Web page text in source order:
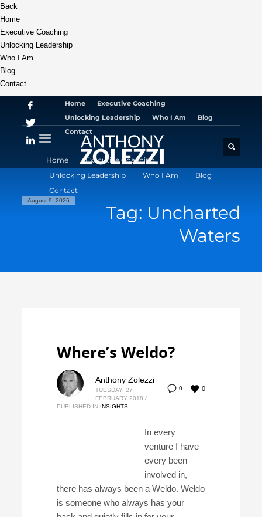
Back
Home
Executive Coaching
Unlocking Leadership
Who I Am
Blog
Contact
Home
Executive Coaching
Unlocking Leadership
Who I Am
Blog
Contact
Home
Executive Coaching
Unlocking Leadership
Who I Am
Blog
Contact
August 9, 2026
Tag: Uncharted
Waters
Where’s Weldo?
0 0
Anthony Zolezzi
TUESDAY, 27
FEBRUARY 2018 /
PUBLISHED IN INSIGHTS
In every
venture I have
every been
involved in,
there has always been a Weldo. Weldo
is someone who always has your